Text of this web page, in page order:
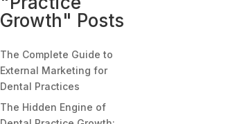
Growth" Posts
The Complete Guide to
External Marketing for
Dental Practices
The Hidden Engine of